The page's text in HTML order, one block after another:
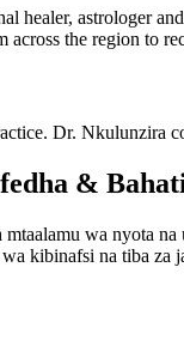
astrologer
the region to
Dr.
&
wa nyota
kibinafsi na tiba za